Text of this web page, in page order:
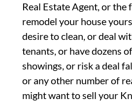
Real Estate Agent, or the
remodel your house
desire to clean, or deal
tenants, or have dozens
showings, or risk a deal
or any other number of
might want to sell your